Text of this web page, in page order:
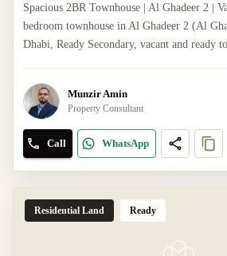
Spacious 2BR Townhouse | Al Ghadeer 2 |
bedroom townhouse in Al Ghadeer 2 (Al
Dhabi, Ready Secondary, vacant and ready to
Munzir Amin
Property Consultant
Call WhatsApp
Residential Land Ready